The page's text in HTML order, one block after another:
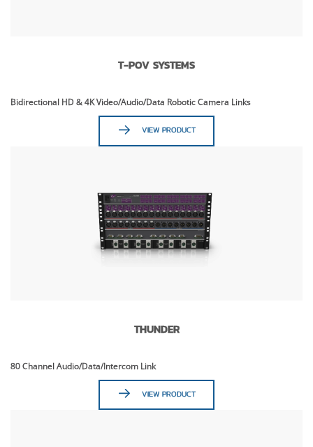
T-POV SYSTEMS
Bidirectional HD & 4K Video/Audio/Data Robotic Camera Links
VIEW PRODUCT
THUNDER
80 Channel Audio/Data/Intercom Link
VIEW PRODUCT